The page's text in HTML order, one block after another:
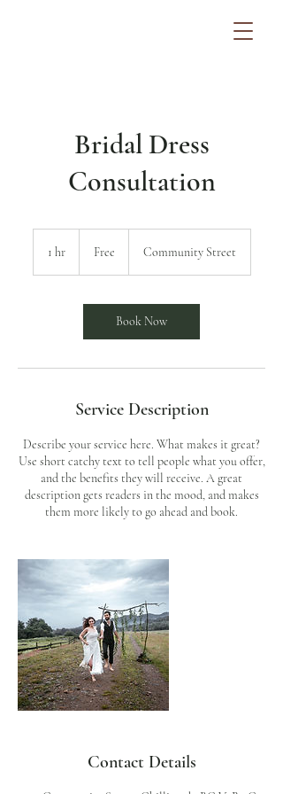
Bridal Dress
Consultation
1 hr1
Free Community Street
Book Now
Service Description
Describe your service here. What makes it great?
Use short catchy text to tell people what you offer,
and the benefits they will receive. A great
description gets readers in the mood, and makes
them more likely to go ahead and book.
Contact Details